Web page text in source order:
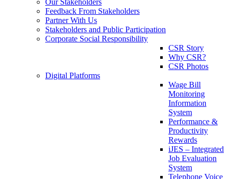
Our Stakeholders
Feedback From Stakeholders
Partner With Us
Stakeholders and Public Participation
Corporate Social Responsibility
CSR Story
Why CSR?
CSR Photos
Digital Platforms
Wage Bill
Monitoring
Information
System
Performance &
Productivity
Rewards
iJES – Integrated
Job Evaluation
System
Telephone Voice